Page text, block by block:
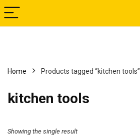
Home Products tagged “kitchen tools”
kitchen tools
Showing the single result